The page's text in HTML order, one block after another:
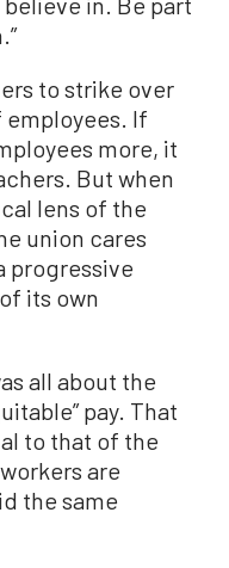
to strike over
If
more, it
But when
lens of the
union cares
progressive
its own
all about the
pay. That
to that of the
are
the same